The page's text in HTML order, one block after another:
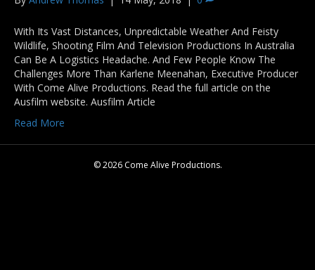
With Its Vast Distances, Unpredictable Weather And Feisty
Wildlife, Shooting Film And Television Productions In Australia
Can Be A Logistics Headache. And Few People Know The
Challenges More Than Karlene Meenahan, Executive Producer
With Come Alive Productions. Read the full article on the
Ausfilm website. Ausfilm Article
Read More
© 2026 Come Alive Productions.